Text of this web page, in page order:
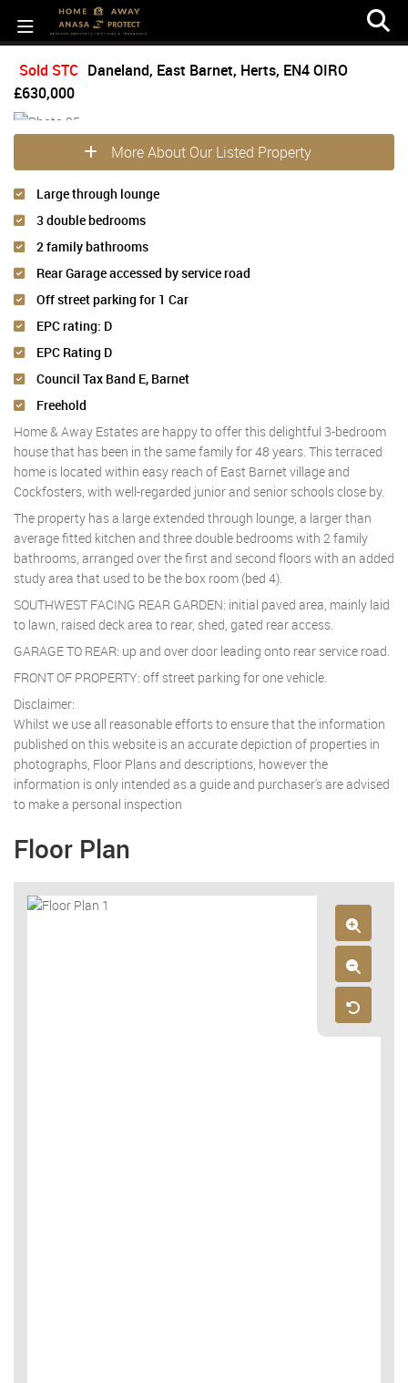
Sold STC Daneland, East Barnet, Herts, EN4OIRO
£630,000
More About Our Listed Property
Large through lounge
3 double bedrooms
2 family bathrooms
Rear Garage accessed by service road
Off street parking for 1 Car
EPC rating: D
EPC Rating D
Council Tax Band E, Barnet
Freehold
Home & Away Estates are happy to offer this delightful 3-bedroom
house that has been in the same family for 48 years. This terraced
home is located within easy reach of East Barnet village and
Cockfosters, with well-regarded junior and senior schools close by.
The property has a large extended through lounge, a larger than
average fitted kitchen and three double bedrooms with 2 family
bathrooms, arranged over the first and second floors with an added
study area that used to be the box room (bed 4).
SOUTHWEST FACING REAR GARDEN: initial paved area, mainly laid
to lawn, raised deck area to rear, shed, gated rear access.
GARAGE TO REAR: up and over door leading onto rear service road.
FRONT OF PROPERTY: off street parking for one vehicle.
Disclaimer:
Whilst we use all reasonable efforts to ensure that the information
published on this website is an accurate depiction of properties in
photographs, Floor Plans and descriptions, however the
information is only intended as a guide and purchaser's are advised
to make a personal inspection
Floor Plan